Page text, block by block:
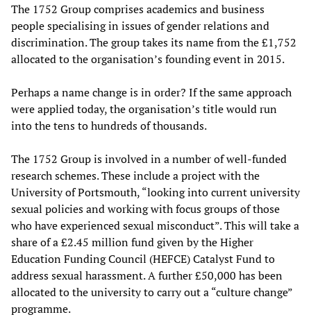
The 1752 Group comprises academics and business
people specialising in issues of gender relations and
discrimination. The group takes its name from the £1,752
allocated to the organisation’s founding event in 2015.
Perhaps a name change is in order? If the same approach
were applied today, the organisation’s title would run
into the tens to hundreds of thousands.
The 1752 Group is involved in a number of well-funded
research schemes. These include a project with the
University of Portsmouth, “looking into current university
sexual policies and working with focus groups of those
who have experienced sexual misconduct”. This will take a
share of a £2.45 million fund given by the Higher
Education Funding Council (HEFCE) Catalyst Fund to
address sexual harassment. A further £50,000 has been
allocated to the university to carry out a “culture change”
programme.